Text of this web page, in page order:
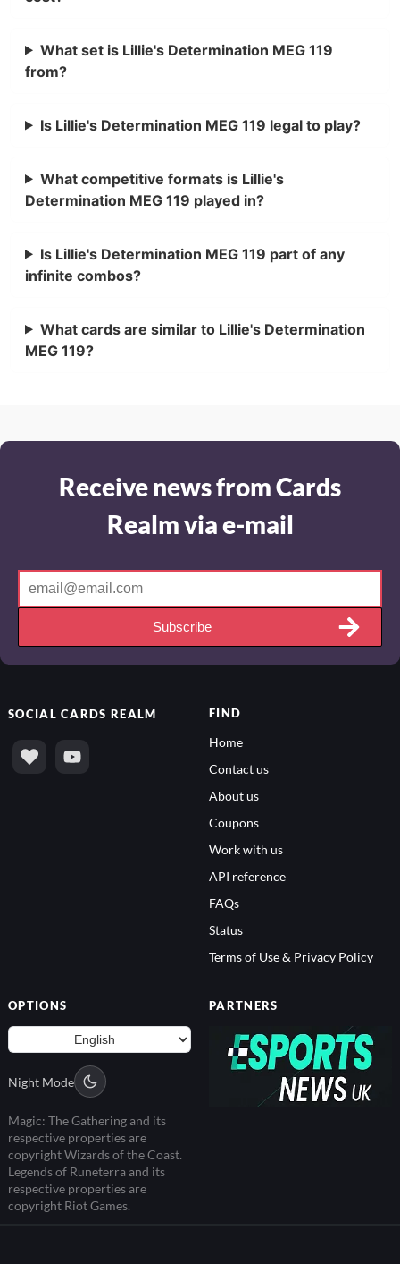
What set is Lillie's Determination MEG 119
from?
Is Lillie's Determination MEG 119 legal to play?
What competitive formats is Lillie's
Determination MEG 119 played in?
Is Lillie's Determination MEG 119 part of any
infinite combos?
What cards are similar to Lillie's Determination
MEG 119?
Receive news from Cards
Realm via e-mail
Subscribe
SOCIALCARDS REALM FIND
Home
Contact us
About us
Coupons
Work with us
API reference
FAQs
Status
Terms of Use & Privacy Policy
OPTIONS
Night Mode
Magic: The Gathering and its
respective properties are
copyright Wizards of the Coast.
Legends of Runeterra and its
respective properties are
copyright Riot Games.
PARTNERS